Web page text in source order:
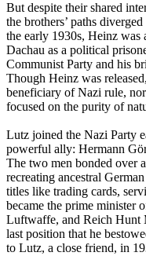
But despite their shared
the brothers’ paths
the early 1930s, Heinz was
Dachau as a political
Communist Party and his
Though Heinz was
beneficiary of Nazi rule,
focused on the purity of
Lutz joined the Nazi Party
powerful ally: Hermann
The two men bonded over
recreating ancestral
titles like trading cards,
became the prime minister
Luftwaffe, and Reich Hunt
last position that he
to Lutz, a close friend, in